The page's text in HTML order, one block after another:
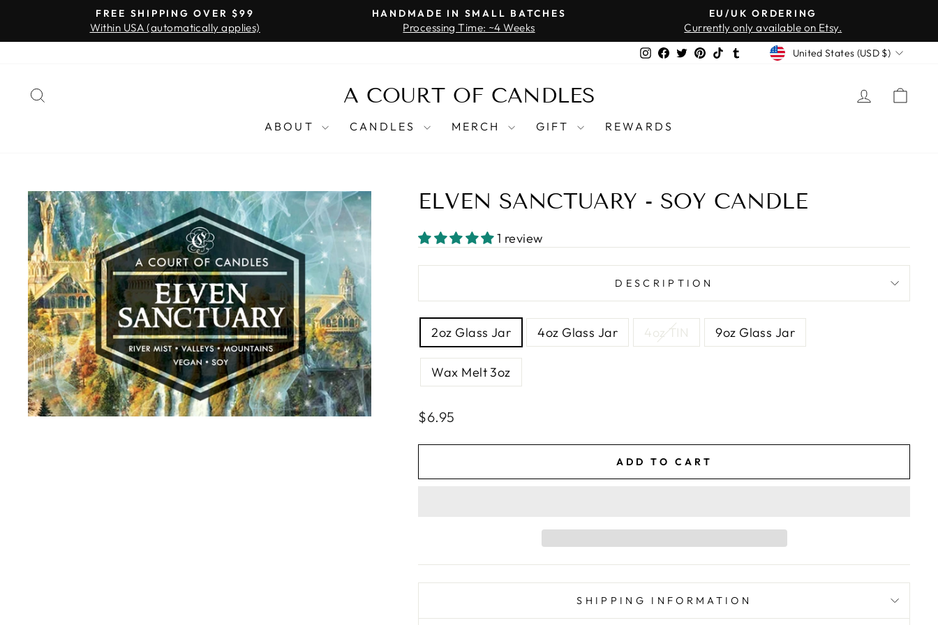
content
Pause
FREE SHIPPING OVER $99
Within USA (automatically applies)
HANDMADE IN SMALL BATCHES
Processing Time: ~4 Weeks
EU/UK ORDERING
Currently only available on Etsy.
Instagram
Facebook
TwitterPinterest
TikTokTumblrCURRENCY
United States (USD $)
A COURT OF CANDLES LOG IN
ABOUT CANDLES MERCH GIFT REWARDS
ELVEN SANCTUARY - SOY CANDLE
1 review
DESCRIPTION
SIZE
2oz Glass Jar 4oz Glass Jar 4oz TIN 9oz Glass Jar
Wax Melt 3oz
Regular
Sale
$6.95
ADD TO CART
SHIPPING INFORMATION